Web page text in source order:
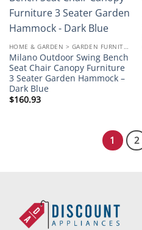
Add to
wishlist
HOME & GARDEN > GARDEN FURNITURE
Milano Outdoor Swing Bench
Seat Chair Canopy Furniture
3 Seater Garden Hammock –
Dark Blue
$160.93
1 2